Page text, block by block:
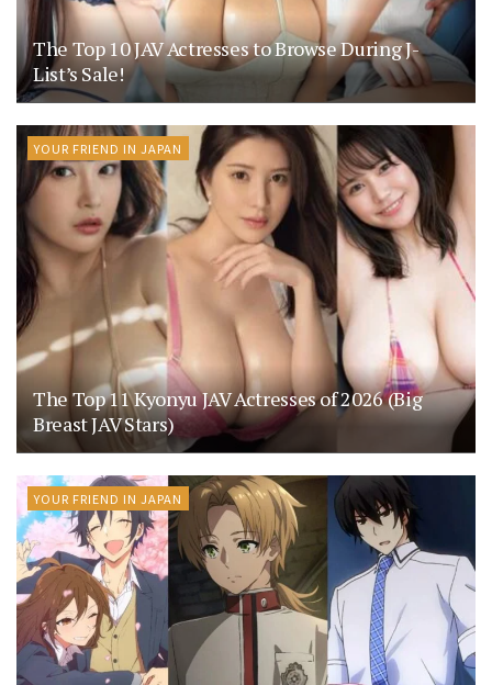
The Top 10 JAV Actresses to Browse During J-
List’s Sale!
YOUR FRIEND IN JAPAN
The Top 11 Kyonyu JAV Actresses of 2026 (Big
Breast JAV Stars)
YOUR FRIEND IN JAPAN